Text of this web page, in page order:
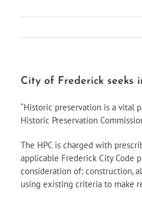
City of Frederick seeks
“Historic preservation is a vital
Historic Preservation
The HPC is charged with
applicable Frederick City Code
consideration of: construction,
using existing criteria to make